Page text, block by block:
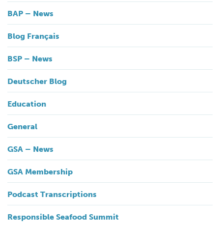
BAP – News
Blog Français
BSP – News
Deutscher Blog
Education
General
GSA – News
GSA Membership
Podcast Transcriptions
Responsible Seafood Summit